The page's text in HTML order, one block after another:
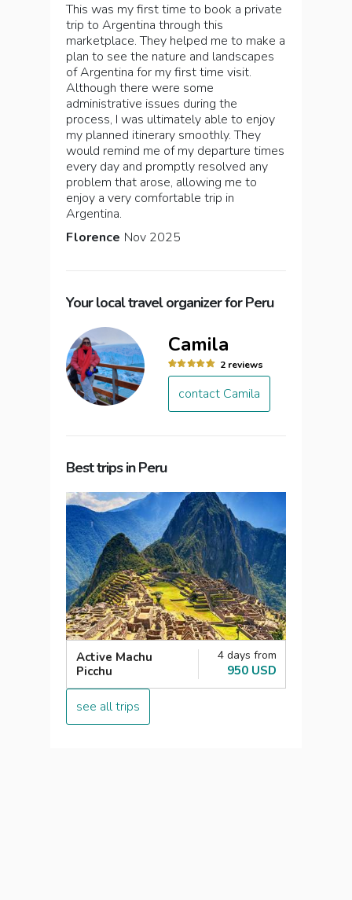
This was my first time to book a private
trip to Argentina through this
marketplace. They helped me to make a
plan to see the nature and landscapes
of Argentina for my first time visit.
Although there were some
administrative issues during the
process, I was ultimately able to enjoy
my planned itinerary smoothly. They
would remind me of my departure times
every day and promptly resolved any
problem that arose, allowing me to
enjoy a very comfortable trip in
Argentina.
Florence Nov 2025
Your local travel organizer for Peru
Camila
2 reviews
contact Camila
Best trips in Peru
Active Machu
Picchu
4 days from
950 USD
see all trips